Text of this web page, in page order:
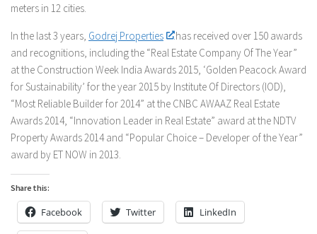
meters in 12 cities.
In the last 3 years, Godrej Properties
has received over 150 awards
and recognitions, including the “Real Estate Company Of The Year”
at the Construction Week India Awards 2015, ‘Golden Peacock Award
for Sustainability’ for the year 2015 by Institute Of Directors (IOD),
“Most Reliable Builder for 2014” at the CNBC AWAAZ Real Estate
Awards 2014, “Innovation Leader in Real Estate” award at the NDTV
Property Awards 2014 and “Popular Choice – Developer of the Year”
award by ET NOW in 2013.
Share this:
Facebook Twitter LinkedIn